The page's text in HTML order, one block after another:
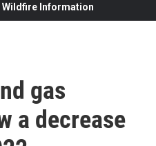
Wildfire Information
gas
a decrease